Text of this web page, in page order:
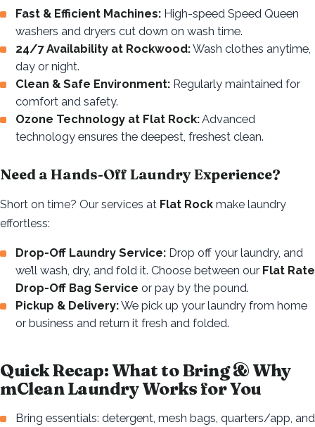
Fast & Efficient Machines: High-speed Speed Queen
washers and dryers cut down on wash time.
24/7 Availability at Rockwood:Wash clothes anytime,
day or night.
Clean & Safe Environment: Regularly maintained for
comfort and safety.
Ozone Technology at Flat Rock:Advanced
technology ensures the deepest, freshest clean.
Need a Hands-Off Laundry Experience?
Short on time? Our services at Flat Rock make laundry
effortless:
Drop-Off Laundry Service: Drop off your laundry, and
we’ll wash, dry, and fold it. Choose between our Flat Rate
Drop-Off Bag Service or pay by the pound.
Pickup & Delivery:We pick up your laundry from home
or business and return it fresh and folded.
Quick Recap: What to Bring & Why
mClean Laundry Works for You
Bring essentials: detergent, mesh bags, quarters/app, and